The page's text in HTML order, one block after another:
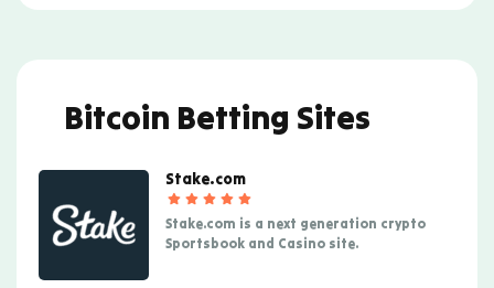
Bitcoin Betting Sites
Stake.com
Stake.com is a next generation crypto
Sportsbook and Casino site.